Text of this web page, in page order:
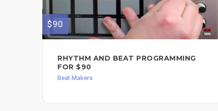
$90
RHYTHM AND BEAT PROGRAMMING
FOR $90
Beat Makers